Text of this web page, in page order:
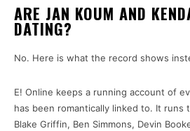
ARE JAN KOUM AND
DATING?
No. Here is what the record shows
E! Online keeps a running account of
has been romantically linked to. It runs
Blake Griffin, Ben Simmons, Devin